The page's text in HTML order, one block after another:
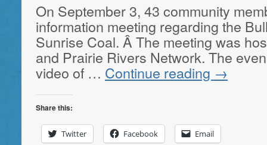
On September 3, 43 community
information meeting regarding the
Sunrise Coal. Â The meeting was
and Prairie Rivers Network. The
video of … Continue reading →
Share this:
Twitter Facebook Email